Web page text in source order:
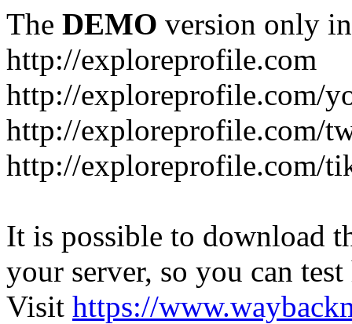
The DEMO version only
http://exploreprofile.com
http://exploreprofile.com/
http://exploreprofile.com/
http://exploreprofile.com/
It is possible to download
your server, so you can
Visit https://